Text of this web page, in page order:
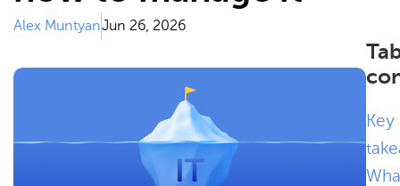
Alex MuntyanJun 26, 2026
Key